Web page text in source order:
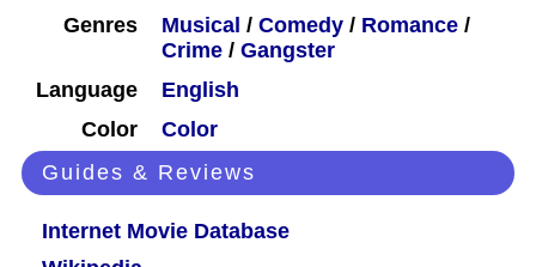
Genres
Musical / Comedy / Romance /
Crime / Gangster
Language
English
Color
Color
Guides & Reviews
Internet Movie Database